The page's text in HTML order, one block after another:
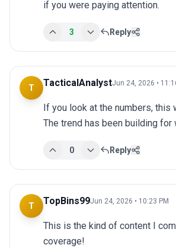
if you were paying attention.
3 Reply
T TacticalAnalystJun 24, 2026 •
If you look at the numbers, this
The trend has been building for
0 Reply
T TopBins99Jun 24, 2026 • 10:23 PM
This is the kind of content I
coverage!